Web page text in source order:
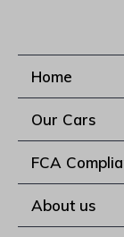
Home
Our Cars
FCA
About us